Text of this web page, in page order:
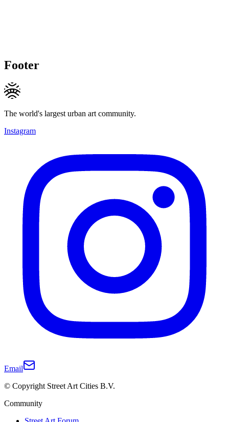
Footer
The world's largest urban art community.
Instagram
Email
© Copyright Street Art Cities B.V.
Community